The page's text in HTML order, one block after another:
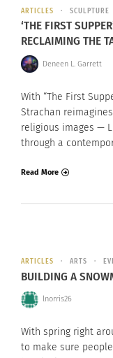
ARTICLES SCULPTURE
‘THE FIRST
RECLAIMING THE
Deneen L. Garrett
With “The First
Strachan
religious images —
through a
Read More
ARTICLES ARTS
BUILDING A
lnorris26
With spring right
to make sure